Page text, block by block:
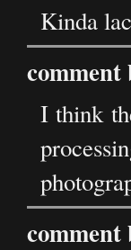
Kinda
comment
I think
comment